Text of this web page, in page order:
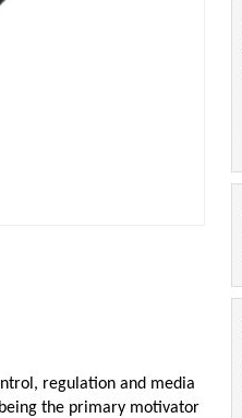
regulation and media
the primary motivator